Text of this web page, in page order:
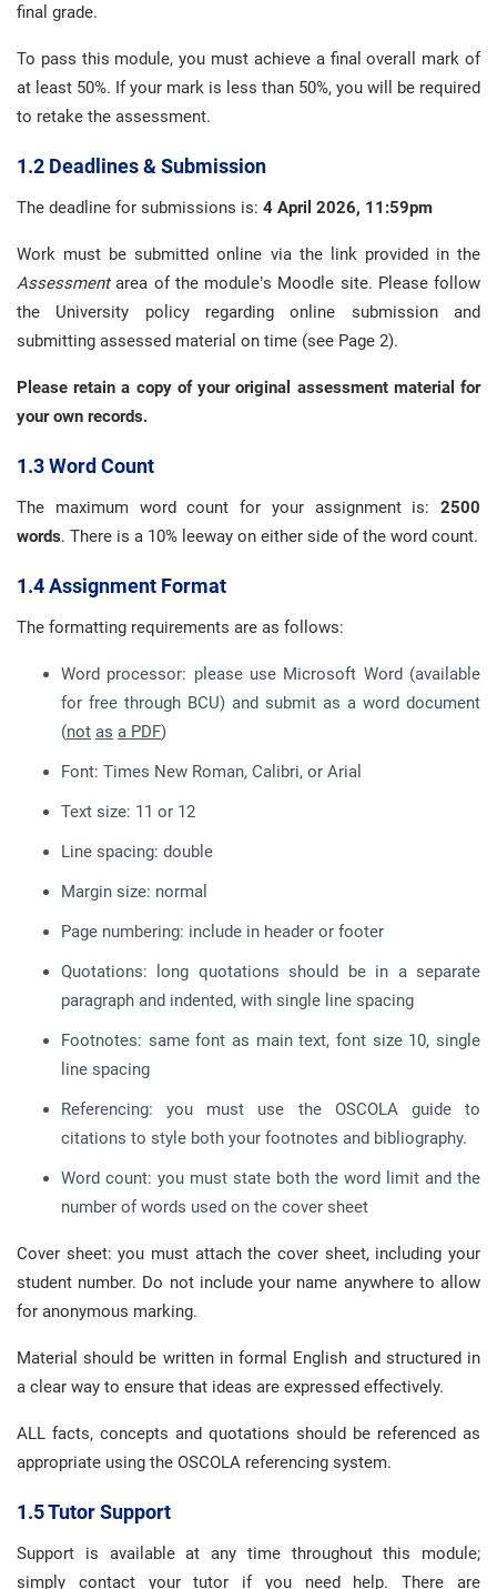
final grade.
To pass this module, you must achieve a final overall mark of
at least 50%. If your mark is less than 50%, you will be required
to retake the assessment.
1.2 Deadlines & Submission
The deadline for submissions is: 4 April 2026, 11:59pm
Work must be submitted online via the link provided in the
Assessmentarea of the module’s Moodle site. Please follow
the University policy regarding online submission and
submitting assessed material on time (see Page 2).
Please retain a copy of your original assessment material for
your own records.
1.3 Word Count
The maximum word count for your assignment is: 2500
words. There is a 10% leeway on either side of the word count.
1.4 Assignment Format
The formatting requirements are as follows:
Word processor: please use Microsoft Word (available
for free through BCU) and submit as a word document
(not as a PDF)
Font: Times New Roman, Calibri, or Arial
Text size: 11 or 12
Line spacing: double
Margin size: normal
Page numbering: include in header or footer
Quotations: long quotations should be in a separate
paragraph and indented, with single line spacing
Footnotes: same font as main text, font size 10, single
line spacing
Referencing: you must use the OSCOLA guide to
citations to style both your footnotes and bibliography.
Word count: you must state both the word limit and the
number of words used on the cover sheet
Cover sheet: you must attach the cover sheet, including your
student number. Do not include your name anywhere to allow
for anonymous marking.
Material should be written in formal English and structured in
a clear way to ensure that ideas are expressed effectively.
ALL facts, concepts and quotations should be referenced as
appropriate using the OSCOLA referencing system.
1.5 Tutor Support
Support is available at any time throughout this module;
simply contact your tutor if you need help. There are